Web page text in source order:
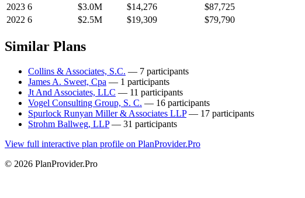
2023 6 $3.0M $14,276
$87,725
2022 6 $2.5M $19,309 $79,790
Similar Plans
Collins & Associates, S.C. — 7 participants
James A. Sweet, Cpa — 1 participants
Jt And Associates, LLC — 11 participants
Vogel Consulting Group, S. C. — 16 participants
Spurlock Runyan Miller & Associates LLP— 17 participants
Strohm Ballweg, LLP— 31 participants
View full interactive plan profile on PlanProvider.Pro
© 2026 PlanProvider.Pro